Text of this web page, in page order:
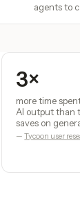
agents to
3×
more time
AI output than
saves on
— Tycoon user